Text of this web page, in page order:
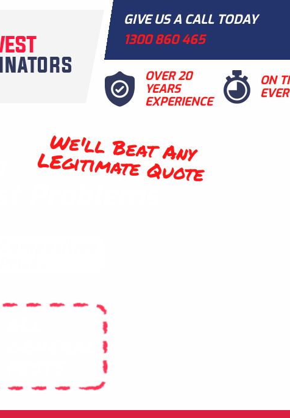
GIVE US A CALL TODAY
1300 860 465
OVER 20
YEARS
EXPERIENCE
ON
We'll Beat Any
LEgitimate Quote